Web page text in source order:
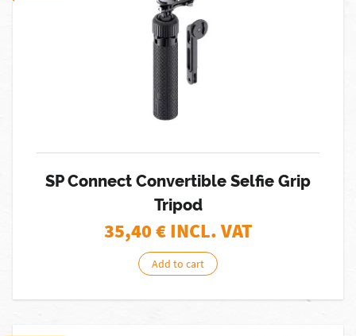
SP Connect Convertible Selfie Grip
Tripod
35,40€ INCL. VAT
Add to cart